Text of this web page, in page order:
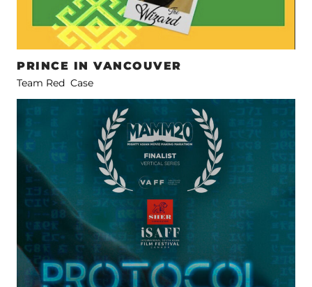
PRINCE IN VANCOUVER
Team Red Case